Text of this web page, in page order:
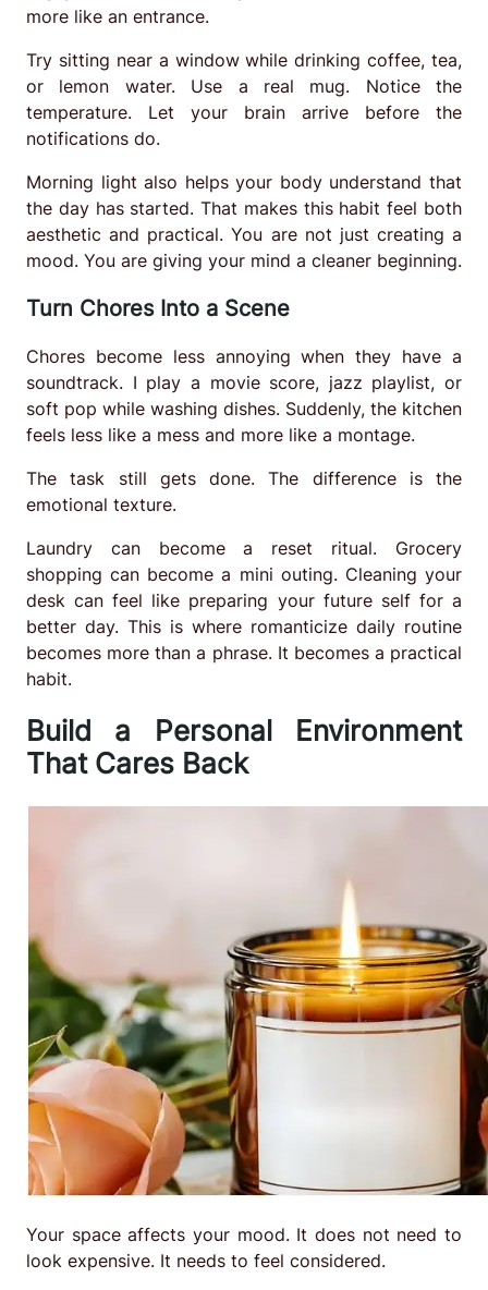
more like an entrance.
Try sitting near a window while drinking coffee, tea,
or lemon water. Use a real mug. Notice the
temperature. Let your brain arrive before the
notifications do.
Morning light also helps your body understand that
the day has started. That makes this habit feel both
aesthetic and practical. You are not just creating a
mood. You are giving your mind a cleaner beginning.
Turn Chores Into a Scene
Chores become less annoying when they have a
soundtrack. I play a movie score, jazz playlist, or
soft pop while washing dishes. Suddenly, the kitchen
feels less like a mess and more like a montage.
The task still gets done. The difference is the
emotional texture.
Laundry can become a reset ritual. Grocery
shopping can become a mini outing. Cleaning your
desk can feel like preparing your future self for a
better day. This is where romanticize daily routine
becomes more than a phrase. It becomes a practical
habit.
Build a Personal Environment
That Cares Back
Your space affects your mood. It does not need to
look expensive. It needs to feel considered.